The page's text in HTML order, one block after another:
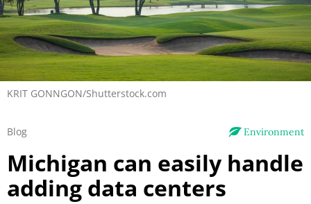
KRIT GONNGON/Shutterstock.com
Environment
Blog
Michigan can easily handle
adding data centers